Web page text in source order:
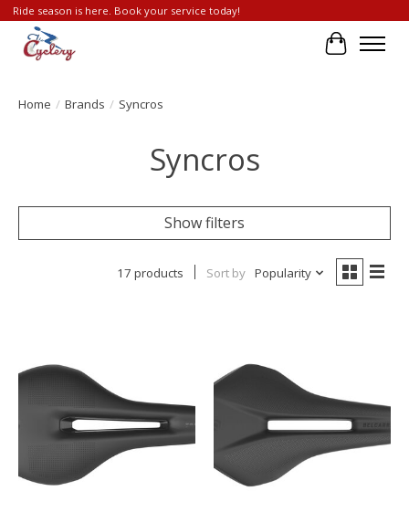
Ride season is here. Book your service today!
Cart
Home / Brands / Syncros
Syncros
Show filters
17 products Sort by Popularity